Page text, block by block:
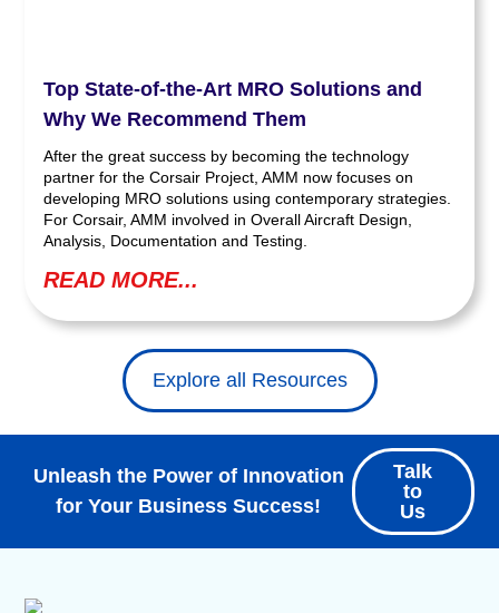
Top State-of-the-Art MRO Solutions and
Why We Recommend Them
After the great success by becoming the technology
partner for the Corsair Project, AMM now focuses on
developing MRO solutions using contemporary strategies.
For Corsair, AMM involved in Overall Aircraft Design,
Analysis, Documentation and Testing.
READ MORE...
Explore all Resources
Unleash the Power of Innovation
for Your Business Success!
Talk
to
Us